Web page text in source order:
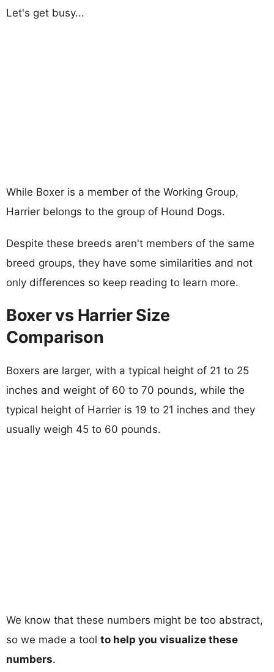
Let's get busy...
While Boxer is a member of the Working Group,
Harrier belongs to the group of Hound Dogs.
Despite these breeds aren't members of the same
breed groups, they have some similarities and not
only differences so keep reading to learn more.
Boxer vs Harrier Size
Comparison
Boxers are larger, with a typical height of 21 to 25
inches and weight of 60 to 70 pounds, while the
typical height of Harrier is 19 to 21 inches and they
usually weigh 45 to 60 pounds.
We know that these numbers might be too abstract,
so we made a tool to help you visualize these
numbers.